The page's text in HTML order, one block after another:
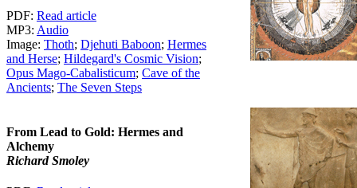
PDF: Read article
MP3: Audio
Image: Thoth; Djehuti Baboon; Hermes
and Herse; Hildegard's Cosmic Vision;
Opus Mago-Cabalisticum; Cave of the
Ancients; The Seven Steps
From Lead to Gold: Hermes and
Alchemy
Richard Smoley